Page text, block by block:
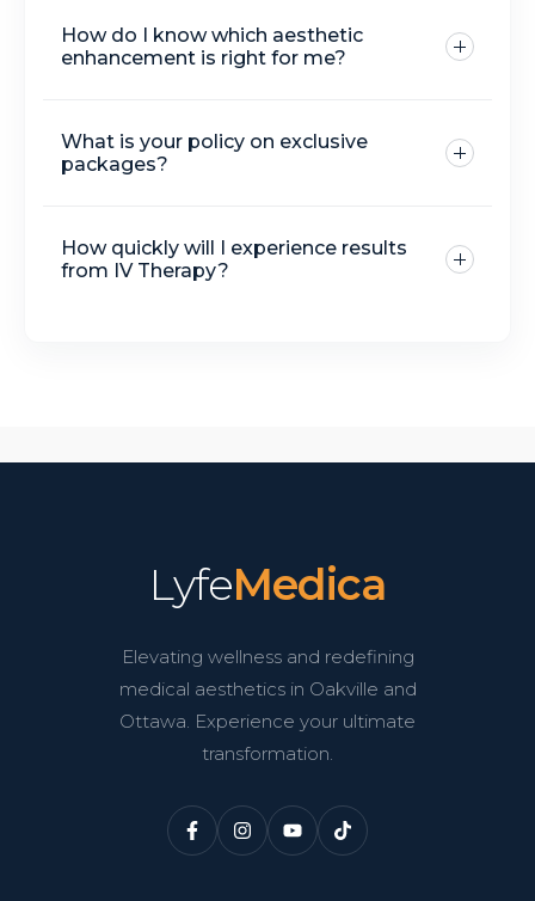
protocol
How do I know which aesthetic
enhancement is right for me?
What is your policy on exclusive
packages?
How quickly will I experience results
from IV Therapy?
LyfeMedica
Elevating wellness and redefining
medical aesthetics in Oakville and
Ottawa. Experience your ultimate
transformation.